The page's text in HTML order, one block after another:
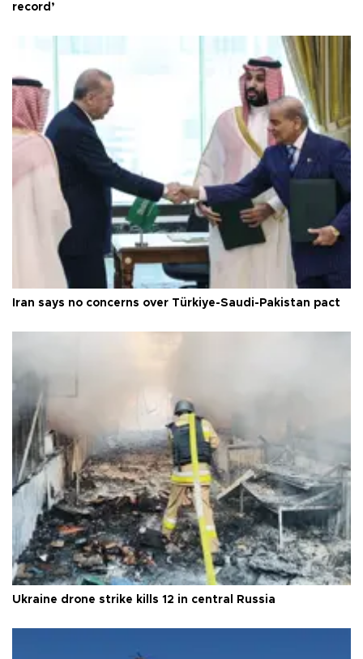
record’
Iran says no concerns over Türkiye-Saudi-Pakistan pact
Ukraine drone strike kills 12 in central Russia